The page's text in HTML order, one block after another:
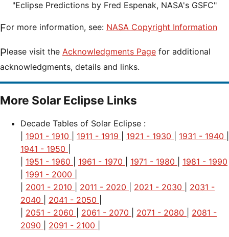
"Eclipse Predictions by Fred Espenak, NASA's GSFC"
For more information, see: NASA Copyright Information
Please visit the Acknowledgments Page for additional
acknowledgments, details and links.
More Solar Eclipse Links
Decade Tables of Solar Eclipse :
1901 - 1910 1911 - 1919 1921 - 1930 1931 - 1940
1941 - 1950
1951 - 1960 1961 - 1970 1971 - 1980
1981 - 1990
1991 - 2000
2001 - 2010 2011 - 2020 2021 - 2030
2031 -
2040
2041 - 2050
2051 - 2060 2061 - 2070 2071 - 2080
2081 -
2090
2091 - 2100